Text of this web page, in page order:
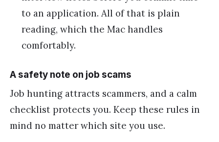
to an application. All of that is plain
reading, which the Mac handles
comfortably.
A safety note on job scams
Job hunting attracts scammers, and a calm
checklist protects you. Keep these rules in
mind no matter which site you use.